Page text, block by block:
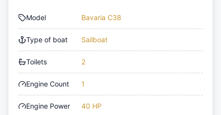
Model Bavaria C38
Type of boat Sailboat
Toilets 2
Engine Count 1
Engine Power 40 HP